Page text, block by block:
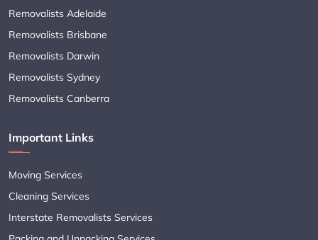
Removalists Adelaide
Removalists Brisbane
Removalists Darwin
Removalists Sydney
Removalists Canberra
Important Links
Moving Services
Cleaning Services
Interstate Removalists Services